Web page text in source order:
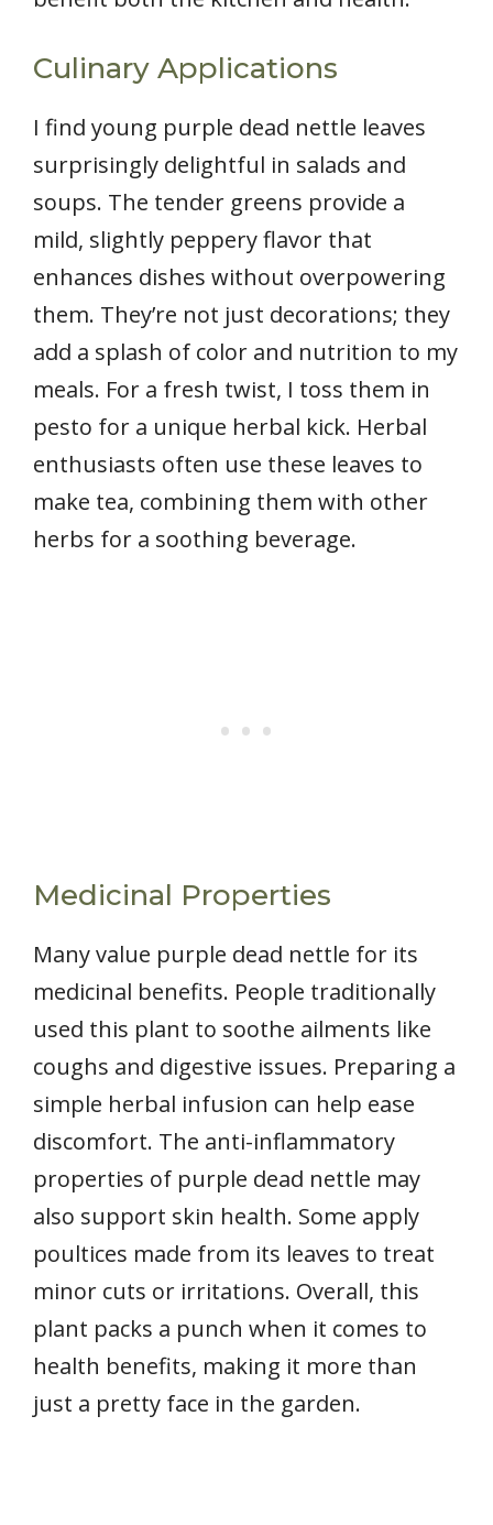
Culinary Applications
I find young purple dead nettle leaves
surprisingly delightful in salads and
soups. The tender greens provide a
mild, slightly peppery flavor that
enhances dishes without overpowering
them. They’re not just decorations; they
add a splash of color and nutrition to my
meals. For a fresh twist, I toss them in
pesto for a unique herbal kick. Herbal
enthusiasts often use these leaves to
make tea, combining them with other
herbs for a soothing beverage.
Medicinal Properties
Many value purple dead nettle for its
medicinal benefits. People traditionally
used this plant to soothe ailments like
coughs and digestive issues. Preparing a
simple herbal infusion can help ease
discomfort. The anti-inflammatory
properties of purple dead nettle may
also support skin health. Some apply
poultices made from its leaves to treat
minor cuts or irritations. Overall, this
plant packs a punch when it comes to
health benefits, making it more than
just a pretty face in the garden.